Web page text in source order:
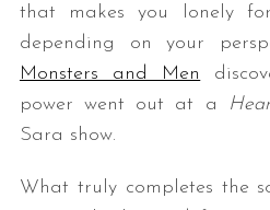
that makes you lonely
depending on your
Monsters and Men
power went out at a
Sara show.
What truly completes the